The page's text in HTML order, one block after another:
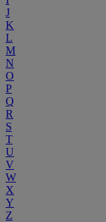
J
K
L
M
N
O
P
Q
R
S
T
U
V
W
X
Y
Z